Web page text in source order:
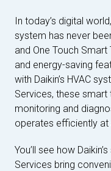
In today’s digital
system has never
and One Touch
and energy-saving
with Daikin’s HVAC
Services, these
monitoring and
operates efficiently at
You’ll see how
Services bring